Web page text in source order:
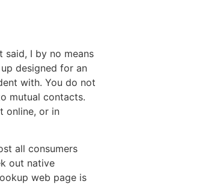
said, I by no means
designed for an
with. You do not
mutual contacts.
online, or in
all consumers
out native
web page is